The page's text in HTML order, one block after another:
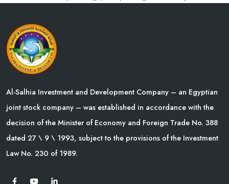
Al-Salhia Investment and Development Company – an Egyptian
joint stock company – was established in accordance with the
decision of the Minister of Economy and Foreign Trade No. 388
dated 27 \ 9 \ 1993, subject to the provisions of the Investment
Law No. 230 of 1989.